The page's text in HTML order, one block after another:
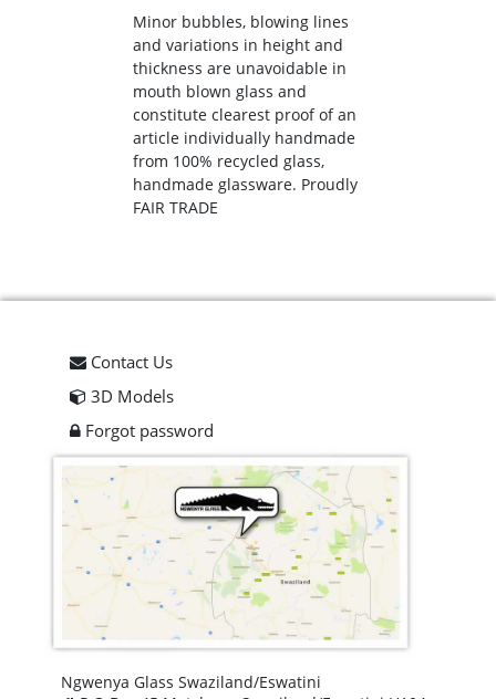
Minor bubbles, blowing lines
and variations in height and
thickness are unavoidable in
mouth blown glass and
constitute clearest proof of an
article individually handmade
from 100% recycled glass,
handmade glassware. Proudly
FAIR TRADE
Contact Us
3D Models
Forgot password
Ngwenya Glass Swaziland/Eswatini